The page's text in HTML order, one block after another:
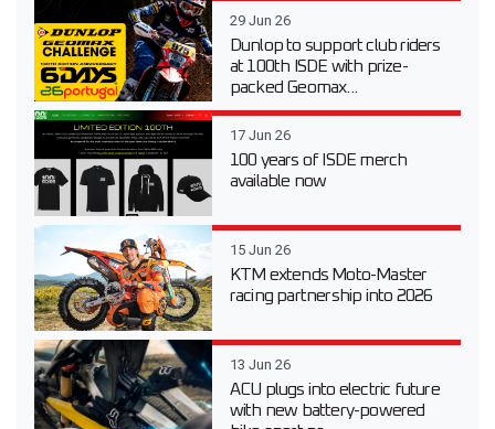
29 Jun 26
Dunlop to support club riders
at 100th ISDE with prize-
packed Geomax...
17 Jun 26
100 years of ISDE merch
available now
15 Jun 26
KTM extends Moto-Master
racing partnership into 2026
13 Jun 26
ACU plugs into electric future
with new battery-powered